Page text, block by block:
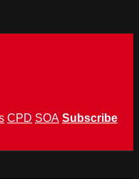
CPD SOA Subscribe